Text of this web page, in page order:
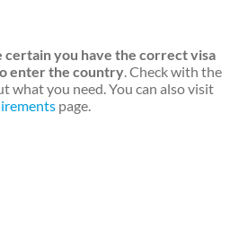
certain you have the correct visa
enter the country. Check with the
what you need. You can also visit
page.